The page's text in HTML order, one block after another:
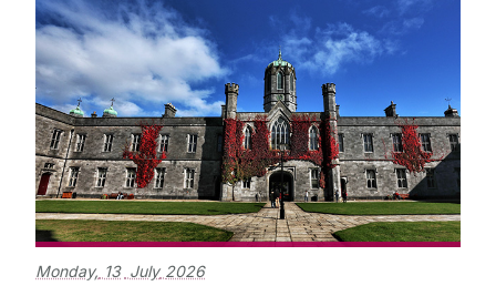
Monday, 13 July 2026